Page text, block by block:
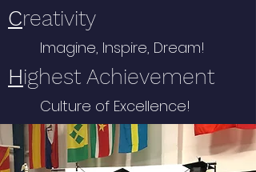
Creativity
Imagine, Inspire, Dream!
Highest Achievement
Culture of Excellence!